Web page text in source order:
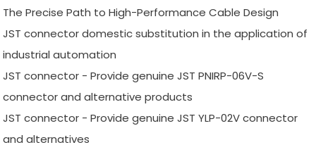
The Precise Path to High-Performance Cable Design
JST connector domestic substitution in the application of
industrial automation
JST connector - Provide genuine JST PNIRP-06V-S
connector and alternative products
JST connector - Provide genuine JST YLP-02V connector
and alternatives